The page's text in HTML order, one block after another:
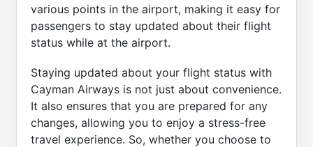
various points in the airport, making it easy for
passengers to stay updated about their flight
status while at the airport.
Staying updated about your flight status with
Cayman Airways is not just about convenience.
It also ensures that you are prepared for any
changes, allowing you to enjoy a stress-free
travel experience. So, whether you choose to